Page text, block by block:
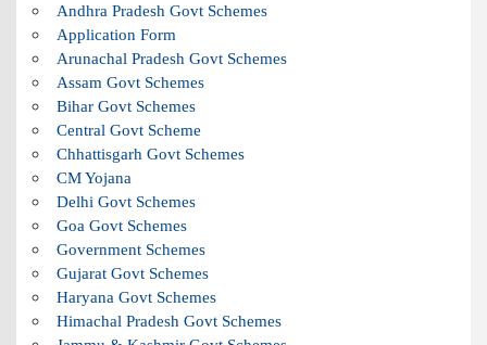
Andhra Pradesh Govt Schemes
Application Form
Arunachal Pradesh Govt Schemes
Assam Govt Schemes
Bihar Govt Schemes
Central Govt Scheme
Chhattisgarh Govt Schemes
CM Yojana
Delhi Govt Schemes
Goa Govt Schemes
Government Schemes
Gujarat Govt Schemes
Haryana Govt Schemes
Himachal Pradesh Govt Schemes